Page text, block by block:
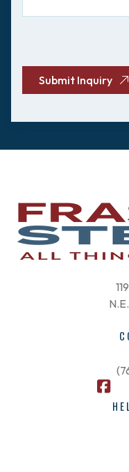
Submit Inquiry
F